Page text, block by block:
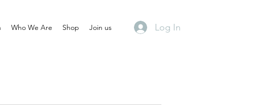
Who We Are Shop Join us Log In